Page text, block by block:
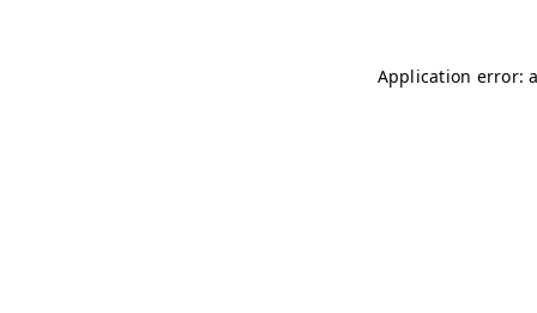
Application error: